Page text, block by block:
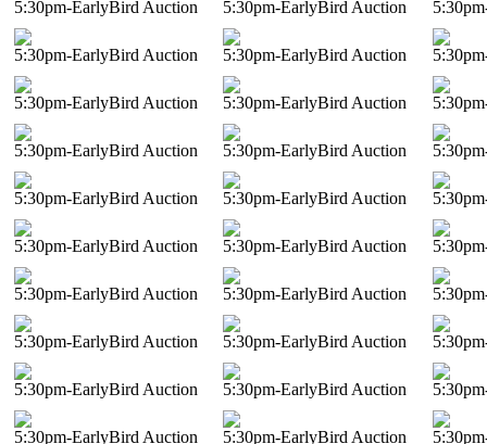
5:30pm-EarlyBird Auction 5:30pm-EarlyBird Auction
5:30pm-EarlyBird Auction 5:30pm-EarlyBird Auction
5:30pm-EarlyBird Auction 5:30pm-EarlyBird Auction
5:30pm-EarlyBird Auction 5:30pm-EarlyBird Auction
5:30pm-EarlyBird Auction 5:30pm-EarlyBird Auction
5:30pm-EarlyBird Auction 5:30pm-EarlyBird Auction
5:30pm-EarlyBird Auction 5:30pm-EarlyBird Auction
5:30pm-EarlyBird Auction 5:30pm-EarlyBird Auction
5:30pm-EarlyBird Auction 5:30pm-EarlyBird Auction
5:30pm-EarlyBird Auction 5:30pm-EarlyBird Auction